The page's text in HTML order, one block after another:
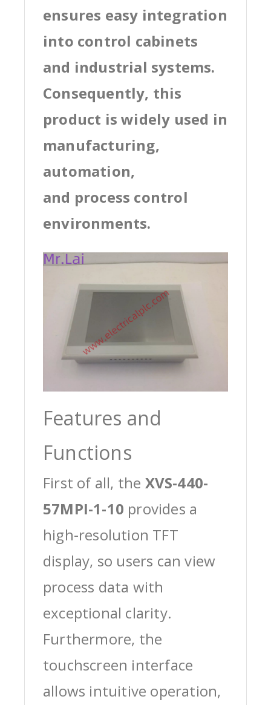
ensures easy integration
into control cabinets
and industrial systems.
Consequently, this
product is widely used in
manufacturing,
automation,
and process control
environments.
Features and
Functions
First of all, the XVS-440-
57MPI-1-10 provides a
high-resolution TFT
display, so users can view
process data with
exceptional clarity.
Furthermore, the
touchscreen interface
allows intuitive operation,